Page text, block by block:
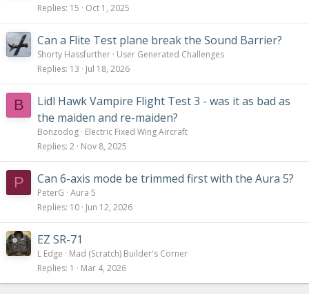
Replies 15 Oct 1, 2025
Can a Flite Test plane break the Sound Barrier?
Shorty Hassfurther User Generated Challenges
Replies 13 Jul 18, 2026
B
Lidl Hawk Vampire Flight Test 3 - was it as bad as
the maiden and re-maiden?
Bonzodog Electric Fixed Wing Aircraft
Replies 2 Nov 8, 2025
P Can 6-axis mode be trimmed first with the Aura 5?
PeterG Aura 5
Replies 10 Jun 12, 2026
EZ SR-71
L Edge
Mad (Scratch) Builder's Corner
Replies 1 Mar 4, 2026